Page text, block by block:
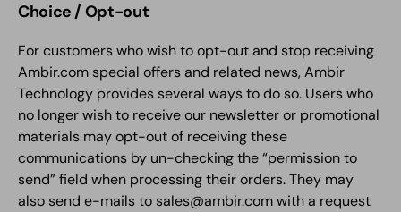
Choice / Opt-out
For customers who wish to opt-out and stop receiving
Ambir.com special offers and related news, Ambir
Technology provides several ways to do so. Users who
no longer wish to receive our newsletter or promotional
materials may opt-out of receiving these
communications by un-checking the “permission to
send” field when processing their orders. They may
also send e-mails to sales@ambir.com with a request